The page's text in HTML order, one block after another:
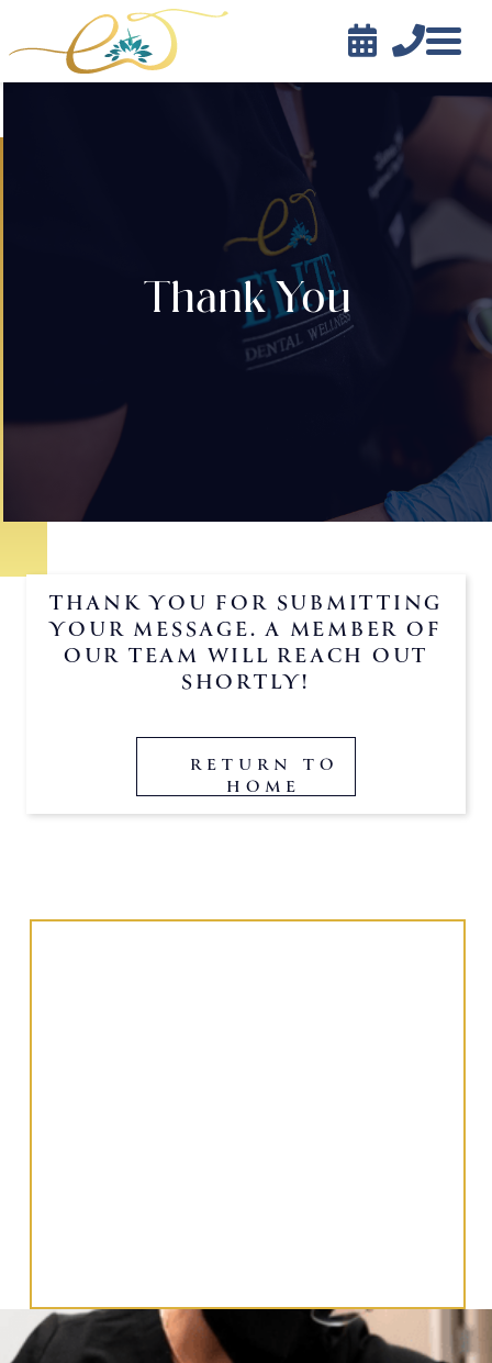
 
Thank You
THANK YOU FOR SUBMITTING
YOUR MESSAGE. A MEMBER OF
OUR TEAM WILL REACH OUT
SHORTLY!
RETURN TO
HOME